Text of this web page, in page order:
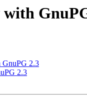
2.3
2.3